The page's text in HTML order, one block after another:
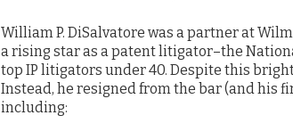
William P. DiSalvatore was a partner at
a rising star as a patent litigator–the
top IP litigators under 40. Despite this
Instead, he resigned from the bar (and his
including: